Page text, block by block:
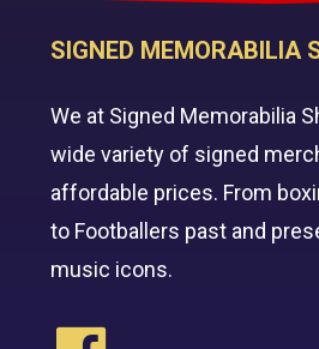
SIGNED MEMORABILIA
We at Signed Memorabilia
wide variety of signed
affordable prices. From
to Footballers past and
music icons.